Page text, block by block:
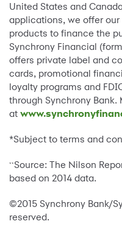
United States and
applications, we offer
products to finance the
Synchrony Financial
offers private label and
cards, promotional
loyalty programs and
through Synchrony
at
*Subject to terms and
** Source: The Nilson
based on 2014 data.
©2015 Synchrony Bank/
reserved.